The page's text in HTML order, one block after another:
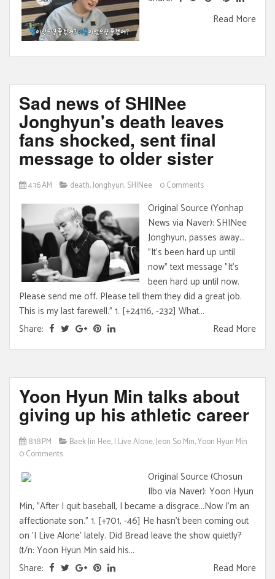
Read More
Sad news of SHINee
Jonghyun's death leaves
fans shocked, sent final
message to older sister
4:16 AM death,Jonghyun,SHINee 0 Comments
Original Source (Yonhap
News via Naver): SHINee
Jonghyun, passes away...
"It's been hard up until
now" text message "It's
been hard up until now.
Please send me off. Please tell them they did a great job.
This is my last farewell." 1. [+24116, -232] What...
Share:
Read More
Yoon Hyun Min talks about
giving up his athletic career
8:18 PM Baek Jin Hee,I Live Alone,Jeon So Min,Yoon Hyun Min
0 Comments
Original Source (Chosun
Ilbo via Naver): Yoon Hyun
Min, "After I quit baseball, I became a disgrace...Now I'm an
affectionate son." 1. [+701, -46] He hasn't been coming out
on 'I Live Alone' lately. Did Bread leave the show quietly?
(t/n: Yoon Hyun Min said his...
Share:
Read More